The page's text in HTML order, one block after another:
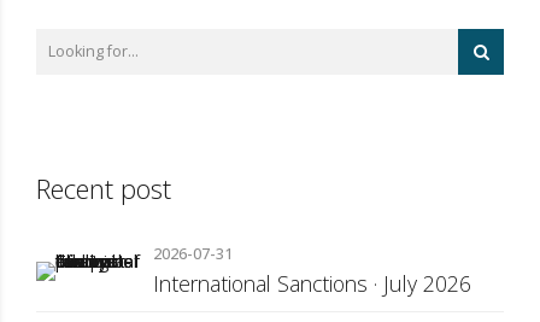
Recent post
2026-07-31
International Sanctions · July 2026